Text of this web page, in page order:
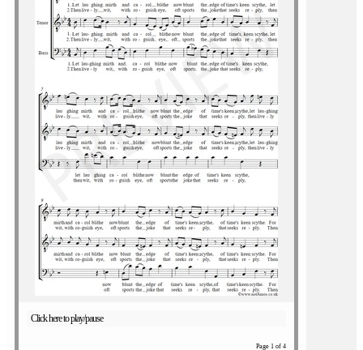
Click here to play/pause
Page 1 of 4